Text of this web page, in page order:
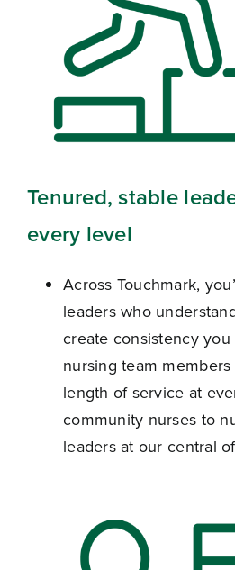
Tenured, stable
every level
Across Touchmark,
leaders who
create consistency
nursing team
length of service at
community nurses to
leaders at our central